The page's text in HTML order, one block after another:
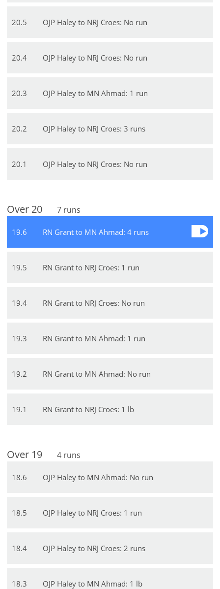
20.5 OJP Haley to NRJ Croes: No run
20.4 OJP Haley to NRJ Croes: No run
20.3 OJP Haley to MN Ahmad: 1 run
20.2 OJP Haley to NRJ Croes: 3 runs
20.1 OJP Haley to NRJ Croes: No run
Over 20 7 runs
19.6 RN Grant to MN Ahmad: 4 runs
19.5 RN Grant to NRJ Croes: 1 run
19.4 RN Grant to NRJ Croes: No run
19.3 RN Grant to MN Ahmad: 1 run
19.2 RN Grant to MN Ahmad: No run
19.1 RN Grant to NRJ Croes: 1 lb
Over 19 4 runs
18.6 OJP Haley to MN Ahmad: No run
18.5 OJP Haley to NRJ Croes: 1 run
18.4 OJP Haley to NRJ Croes: 2 runs
18.3 OJP Haley to MN Ahmad: 1 lb